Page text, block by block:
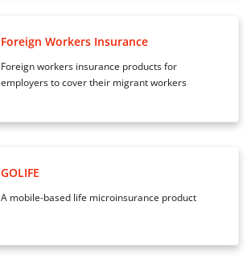
Foreign Workers Insurance
Foreign workers insurance products for
employers to cover their migrant workers
GOLIFE
A mobile-based life microinsurance product